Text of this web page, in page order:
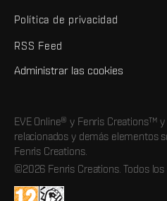
Política de privacidad
RSS Feed
Administrar las cookies
EVE Online® y Fenris Creations™
relacionados y demás elementos
Fenris Creations.
©2026 Fenris Creations. Todos los